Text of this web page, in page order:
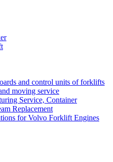
and control units of forklifts
moving service
Service, Container
Replacement
for Volvo Forklift Engines